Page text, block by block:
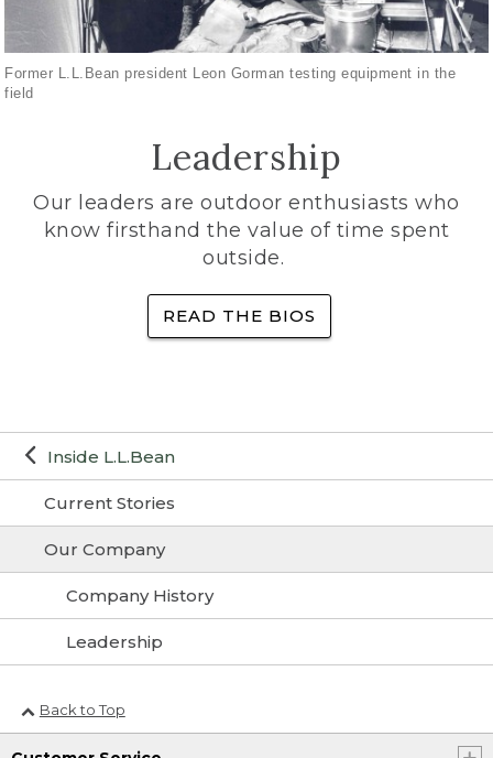
Inside L.L.Bean
Current Stories
Our Company
Company History
Leadership
Former L.L.Bean president Leon Gorman testing equipment in the
field
Leadership
Our leaders are outdoor enthusiasts who
know firsthand the value of time spent
outside.
READ THE BIOS
Back to Top